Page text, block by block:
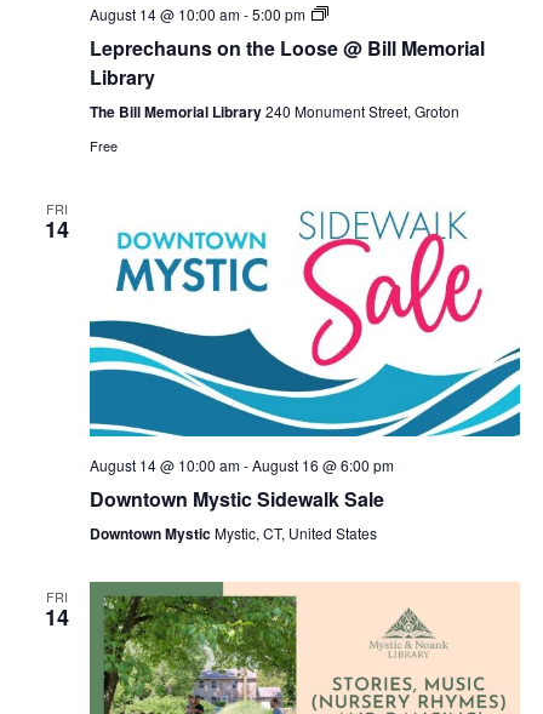
August 14 @ 10:00 am-5:00 pm
Leprechauns
the
Bill
Leprechauns on the Loose @ Bill Memorial
Library
The Bill Memorial Library240 Monument Street, Groton
Free
FRI
14
August 14 @ 10:00 am-August 16 @ 6:00 pm
Downtown Mystic Sidewalk Sale
Downtown MysticMystic, CT, United States
FRI
14